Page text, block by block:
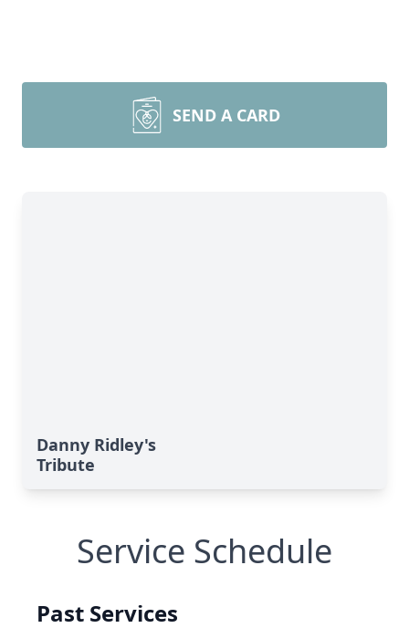
SEND A CARD
Danny Ridley's
Tribute
Service Schedule
Past Services